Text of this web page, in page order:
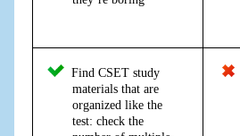
Find CSET study
materials that are
organized like the
test: check the